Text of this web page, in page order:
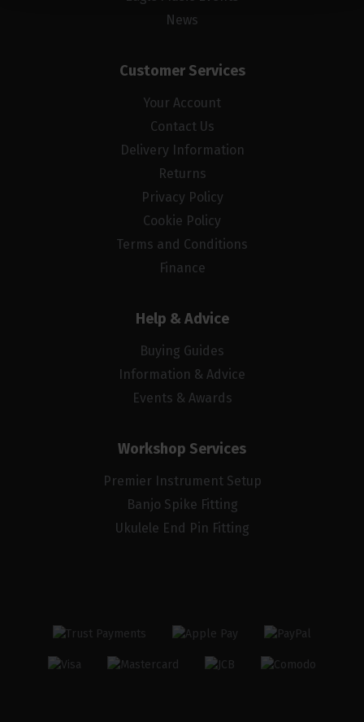
News
Customer Services
Your Account
Contact Us
Delivery Information
Returns
Privacy Policy
Cookie Policy
Terms and Conditions
Finance
Help & Advice
Buying Guides
Information & Advice
Events & Awards
Workshop Services
Premier Instrument Setup
Banjo Spike Fitting
Ukulele End Pin Fitting